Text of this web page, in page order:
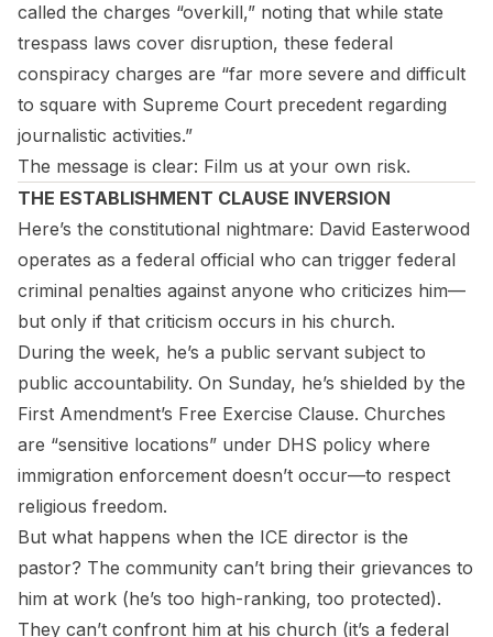
called the charges “overkill,” noting that while state
trespass laws cover disruption, these federal
conspiracy charges are “far more severe and difficult
to square with Supreme Court precedent regarding
journalistic activities.”
The message is clear: Film us at your own risk.
THE ESTABLISHMENT CLAUSE INVERSION
Here’s the constitutional nightmare: David Easterwood
operates as a federal official who can trigger federal
criminal penalties against anyone who criticizes him—
but only if that criticism occurs in his church.
During the week, he’s a public servant subject to
public accountability. On Sunday, he’s shielded by the
First Amendment’s Free Exercise Clause. Churches
are “sensitive locations” under DHS policy where
immigration enforcement doesn’t occur—to respect
religious freedom.
But what happens when the ICE director is the
pastor? The community can’t bring their grievances to
him at work (he’s too high-ranking, too protected).
They can’t confront him at his church (it’s a federal